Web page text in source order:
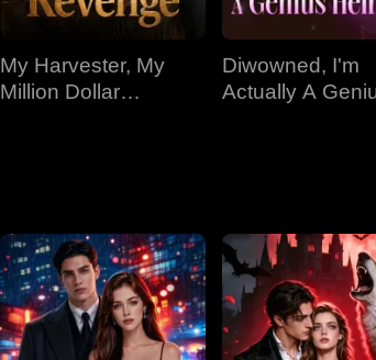
My Harvester, My
Million Dollar
Diwowned, I'm
Actually A